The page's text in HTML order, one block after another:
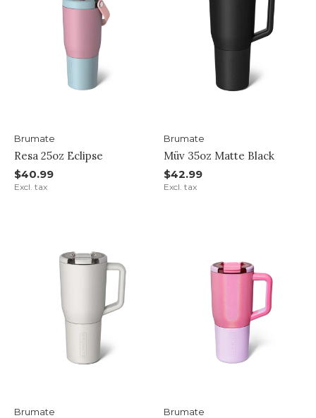
Brumate
Resa 25oz Eclipse
$40.99
Excl. tax
Brumate
Müv 35oz Matte Black
$42.99
Excl. tax
Brumate Brumate